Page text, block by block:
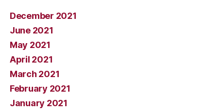
December 2021
June 2021
May 2021
April 2021
March 2021
February 2021
January 2021